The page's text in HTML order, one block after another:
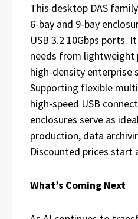
This desktop DAS
6-bay and 9-bay
USB 3.2 10Gbps ports.
needs from lightweight
high-density enterprise
Supporting flexible
high-speed USB
enclosures serve as
production, data
Discounted prices start
What’s Coming Next